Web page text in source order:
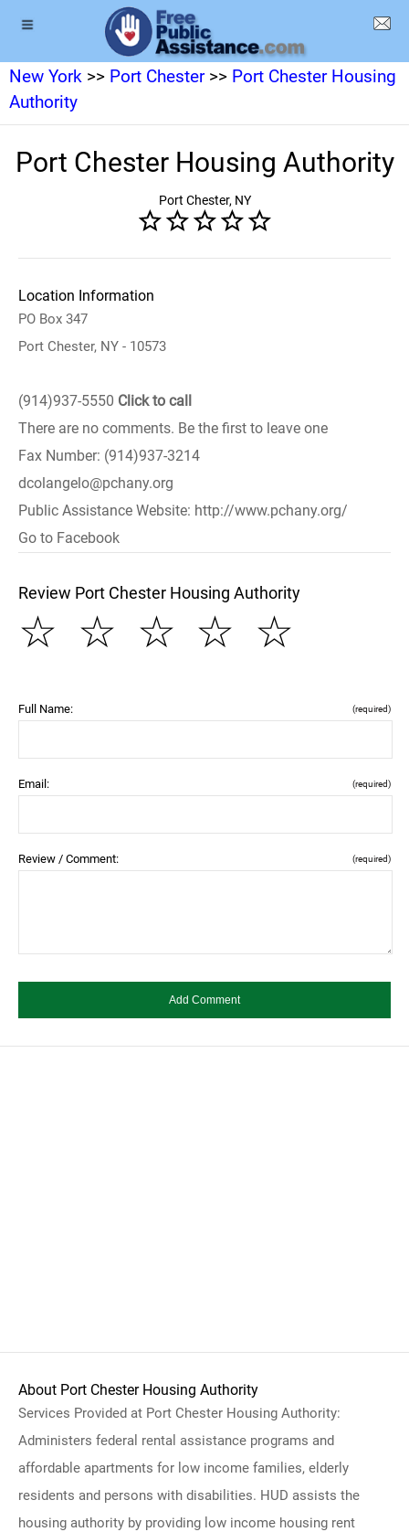
New York >> Port Chester>> Port Chester Housing
Authority
Port Chester Housing Authority
Port Chester, NY
Location Information
PO Box 347
Port Chester, NY - 10573
(914)937-5550 Click to call
There are no comments. Be the first to leave one
Fax Number: (914)937-3214
dcolangelo@pchany.org
Public Assistance Website: http://www.pchany.org/
Go to Facebook
Review Port Chester Housing Authority
☆
☆
☆
☆
☆
Full Name: (required)
Email: (required)
Review / Comment: (required)
About Port Chester Housing Authority
Services Provided at Port Chester Housing Authority:
Administers federal rental assistance programs and
affordable apartments for low income families, elderly
residents and persons with disabilities. HUD assists the
housing authority by providing low income housing rent